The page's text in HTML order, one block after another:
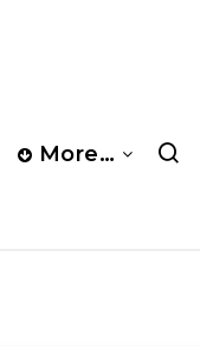
More…